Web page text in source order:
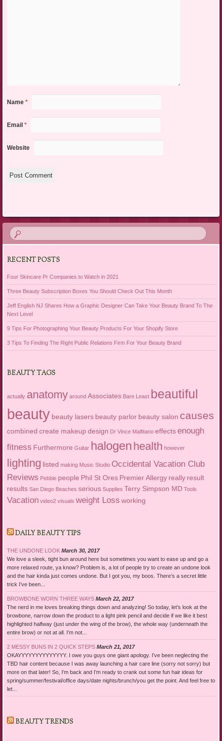
Name *
Email *
Website
RECENT POSTS
Four Skincare Pr Companies to Watch in 2021
Three Beauty Subscription Boxes You Should Check Out This Month
Jeff English NJ Shares How a Graphic Designer Can Take Your Beauty Brand To The
Next Level
9 Tips For Photographing Your Beauty Products For Your Shopify Store
3 Tips To Finding The Right Public Relations Firm For Your Beauty Brand
BEAUTY TAGS
actually anatomy around Associates Bare Least beautiful
beauty beauty lasers beauty parlor beauty salon causes
combined create makeup design Dr Vince Malfitano effects enough
fitness Furthermore Guitar halogen health however
lighting listed making Music Studio Occidental Vacation Club
Reviews Pebble people Phil St Ores Premier Allergy really result
results San Diego Beaches serious Supplies Terry Simpson MD Tools
Vacation video2 visuals weight Loss working
DAILY BEAUTY TIPS
THE UNDONE LOOK March 30, 2017
We love a sleek, tight bun around here but sometimes you want to ease up and go a
more relaxed route, ya know? Problem is, a lot of people try to create an undone look
and the hair kinda just comes undone. But I got you, my boos. There’s a secret little
trick I’ve been...
BROWBONE WORN THREE WAYS March 22, 2017
The nerd in me loves breaking things down and analyzing! So today, let’s look at the
browbone, narrow down the product to a light pink pencil and decide if we like it best
highlighted halfway (just under the wing of the brow), the whole way (underneath the
entire brow) or not at all. I’m not...
2 MESSY BUNS IN 2 QUICK STEPS March 21, 2017
OKAYYYYYYYYYYYYYY. I owe you guys one giant apology. I’ve been neglecting the
TBD hair content because I was away launching a hair care line (sorry not sorry) but
more on that later! So, I’m back and I’m ready to crank out some fun hair ideas for
spring/summer/festival/office days/date nights/brunch/you get the point. And feel free to
let...
BEAUTY TRENDS